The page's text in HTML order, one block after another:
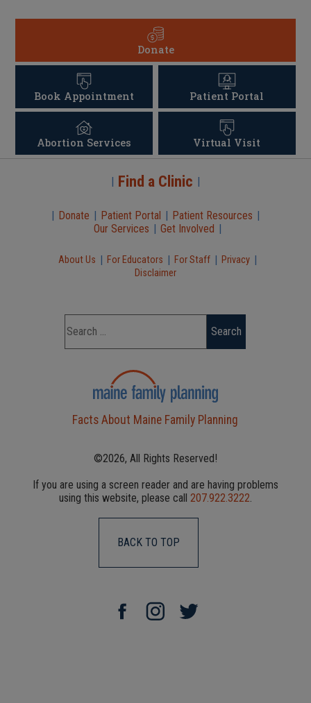
Donate
Book Appointment Patient Portal
Abortion Services Virtual Visit
| Find a Clinic |
| Donate | Patient Portal | Patient Resources |
Our Services | Get Involved |
About Us | For Educators | For Staff | Privacy |
Disclaimer
Facts About Maine Family Planning
©2026, All Rights Reserved!
If you are using a screen reader and are having problems
using this website, please call 207.922.3222
BACK TO TOP